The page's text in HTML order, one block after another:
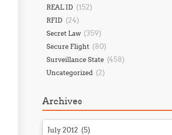
REAL ID (152)
RFID (24)
Secret Law (359)
Secure Flight (80)
Surveillance State (458)
Uncategorized (2)
Archives
July 2012 (5)